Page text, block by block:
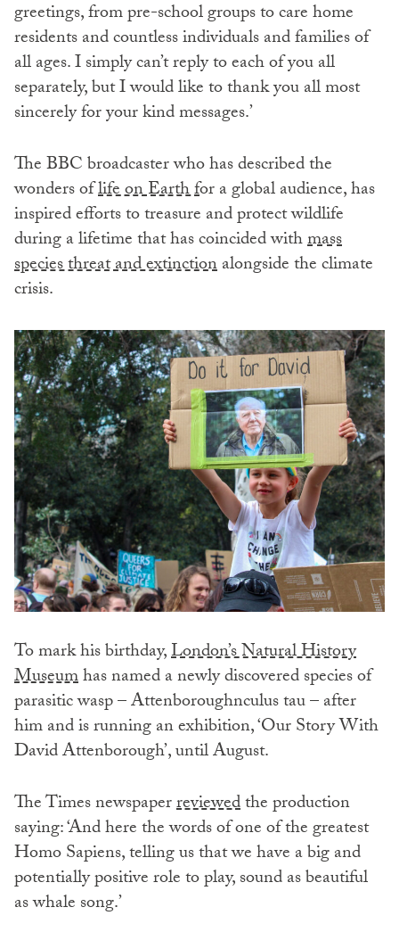
greetings, from pre-school groups to care home
residents and countless individuals and families of
all ages. I simply can’t reply to each of you all
separately, but I would like to thank you all most
sincerely for your kind messages.’
The BBC broadcaster who has described the
wonders oflife on Earth for a global audience, has
inspired efforts to treasure and protect wildlife
during a lifetime that has coincided withmass
species threat and extinctionalongside the climate
crisis.
To mark his birthday,London’s Natural History
Museumhas named a newly discovered species of
parasitic wasp – Attenboroughnculus tau – after
him and is running an exhibition, ‘Our Story With
David Attenborough’, until August.
The Times newspaperreviewedthe production
saying: ‘And here the words of one of the greatest
Homo Sapiens, telling us that we have a big and
potentially positive role to play, sound as beautiful
as whale song.’